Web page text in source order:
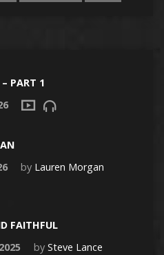
PART 1
by Lauren Morgan
FAITHFUL
by Steve Lance